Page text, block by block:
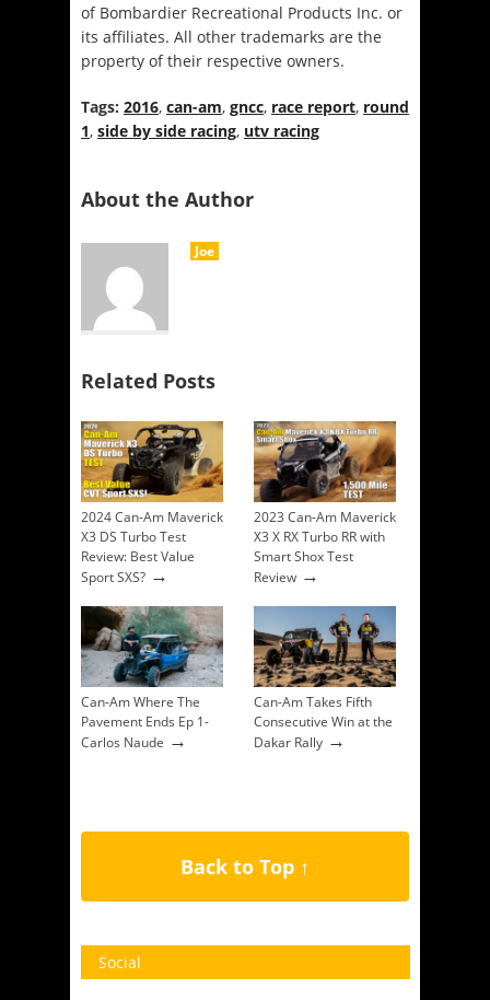
of Bombardier Recreational Products Inc. or
its affiliates. All other trademarks are the
property of their respective owners.
Tags: 2016, can-am, gncc, race report, round
1, side by side racing, utv racing
About the Author
Joe
Related Posts
2024 Can-Am Maverick
X3 DS Turbo Test
Review: Best Value
Sport SXS? →
2023 Can-Am Maverick
X3 X RX Turbo RR with
Smart Shox Test
Review →
Can-Am Where The
Pavement Ends Ep 1-
Carlos Naude →
Can-Am Takes Fifth
Consecutive Win at the
Dakar Rally →
Back to Top ↑
Social